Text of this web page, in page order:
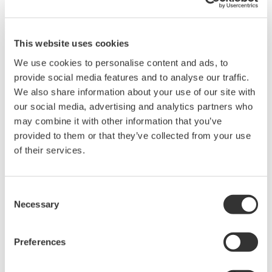
This website uses cookies
We use cookies to personalise content and ads, to
provide social media features and to analyse our traffic.
We also share information about your use of our site with
our social media, advertising and analytics partners who
may combine it with other information that you’ve
provided to them or that they’ve collected from your use
of their services.
Selection
Necessary
Preferences
market. To make a wider range of ISA100.11a-
compliant products available to the market,
Yokogawa may supply modularized components to
Facilitating host connectivity for both wired
and wireless field networks
To encourage the use of field wireless systems in
both monitoring and control applications,
Yokogawa will seek to improve the effectiveness of
possible for wired and wireless field devices and
systems to connect with host monitoring and
control systems. This will necessitate the
development of technologies that will ensure host
systems and field devices can communicate with